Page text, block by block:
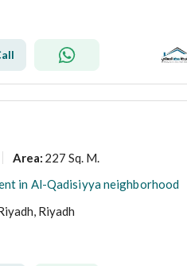
Area: 227 Sq. M.
in Al-Qadisiyya neighborhood
Riyadh